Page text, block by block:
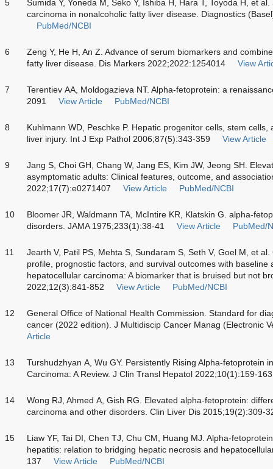
5
Sumida Y, Yoneda M, Seko Y, Ishiba H, Hara T, Toyoda H, et
carcinoma in nonalcoholic fatty liver disease. Diagnostics
PubMed/NCBI
6
Zeng Y, He H, An Z. Advance of serum biomarkers and
fatty liver disease. Dis Markers 2022;2022:1254014
View
7
Terentiev AA, Moldogazieva NT. Alpha-fetoprotein: a
2091
View Article PubMed/NCBI
8
Kuhlmann WD, Peschke P. Hepatic progenitor cells, stem
liver injury. Int J Exp Pathol 2006;87(5):343-359
View Article
9
Jang S, Choi GH, Chang W, Jang ES, Kim JW, Jeong SH.
asymptomatic adults: Clinical features, outcome, and
2022;17(7):e0271407
View Article PubMed/NCBI
10
Bloomer JR, Waldmann TA, McIntire KR, Klatskin G. alpha-
disorders. JAMA 1975;233(1):38-41
View Article PubMed/
11
Jearth V, Patil PS, Mehta S, Sundaram S, Seth V, Goel M, et
profile, prognostic factors, and survival outcomes with
hepatocellular carcinoma: A biomarker that is bruised but not
2022;12(3):841-852
View Article PubMed/NCBI
12
General Office of National Health Commission. Standard for
cancer (2022 edition). J Multidiscip Cancer Manag (Electronic
Article
13
Turshudzhyan A, Wu GY. Persistently Rising Alpha-fetoprotein
Carcinoma: A Review. J Clin Transl Hepatol 2022;10(1):159-163
14
Wong RJ, Ahmed A, Gish RG. Elevated alpha-fetoprotein:
carcinoma and other disorders. Clin Liver Dis 2015;19(2):309-
15
Liaw YF, Tai DI, Chen TJ, Chu CM, Huang MJ. Alpha-
hepatitis: relation to bridging hepatic necrosis and
137
View Article PubMed/NCBI